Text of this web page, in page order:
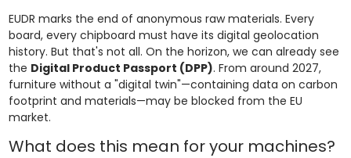
EUDR marks the end of anonymous raw materials. Every
board, every chipboard must have its digital geolocation
history. But that's not all. On the horizon, we can already see
the Digital Product Passport (DPP). From around 2027,
furniture without a "digital twin"—containing data on carbon
footprint and materials—may be blocked from the EU
market.
What does this mean for your machines?